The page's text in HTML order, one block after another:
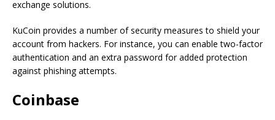
exchange solutions.
KuCoin provides a number of security measures to shield your
account from hackers. For instance, you can enable two-factor
authentication and an extra password for added protection
against phishing attempts.
Coinbase